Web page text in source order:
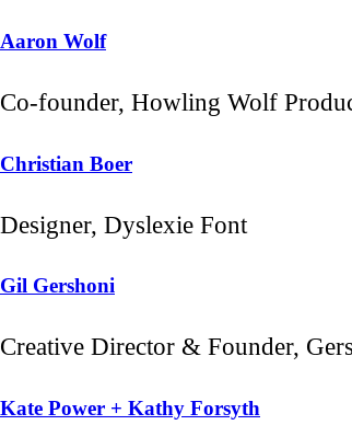
Aaron Wolf
Co-founder, Howling Wolf
Christian Boer
Designer, Dyslexie Font
Gil Gershoni
Creative Director & Founder,
Kate Power + Kathy Forsyth